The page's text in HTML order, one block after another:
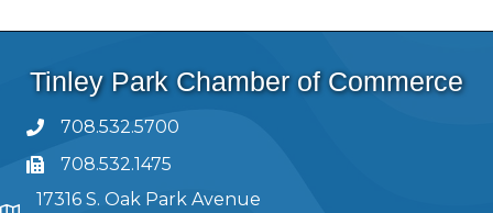
Tinley Park Chamber of Commerce
708.532.5700
708.532.1475
17316 S. Oak Park Avenue